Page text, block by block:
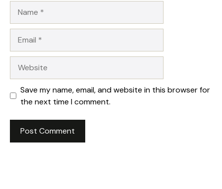
Save my name, email, and website in this browser for
the next time I comment.